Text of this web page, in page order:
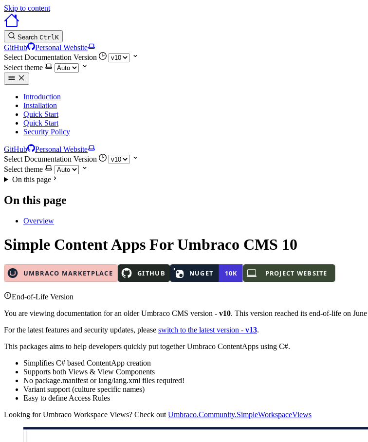
Skip to content
Search CtrlK
GitHub
Personal Website
Select Documentation Version
Select theme
Introduction
Installation
Quick Start
Quick Start
Security Policy
GitHub
Personal Website
Select Documentation Version
Select theme
On this page
On this page
Overview
Simple Content Apps For Umbraco CMS 10
End-of-Life Version
You are viewing documentation for an older Umbraco CMS version - v10. This version reached its end-of-life on
For the latest features and security updates, please switch to the latest version - v13.
This packages aims to help developers quickly put together Umbraco ContentApps using C#.
Simplifies C# based ContentApp creation
Supports both Views & View Components
No package.manifest or lang/lang.xml files required!
Variant support (culture specific names)
Easy to define Access Rules
Looking for Umbraco Workspace Views? Check out Umbraco.Community.SimpleWorkspaceViews